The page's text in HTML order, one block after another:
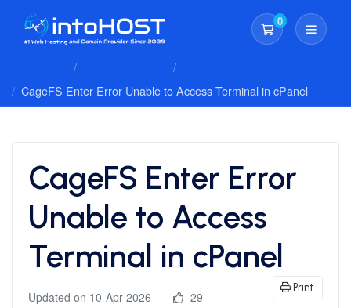
0
Shopping Cart
CageFS Enter Error Unable to Access Terminal in cPanel
CageFS Enter Error
Unable to Access
Terminal in cPanel
Print
Updated on 10-Apr-2026 29